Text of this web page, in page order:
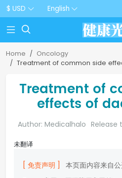
$ USD English

Home
Oncology
Treatment of common side
Treatment of
effects of
Author: Medicalhalo Release
未翻译
[ 免责声明 ]
本页面内容来自公